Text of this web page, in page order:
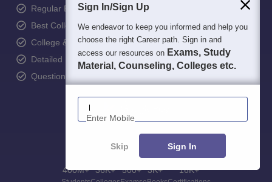
Regular Exam Updates
Best College Recommendations
College & Rank predictors
Detailed Books and Sample Papers
Question and Answers
400M+ 36K+ 500+ 3K+ 16K+
Sign In/Sign Up
We endeavor to keep you informed and help you
choose the right Career path. Sign in and
access our resources on Exams, Study
Material, Counseling, Colleges etc.
Enter Mobile
Skip Sign In